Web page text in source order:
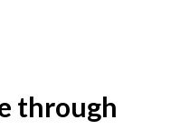
through